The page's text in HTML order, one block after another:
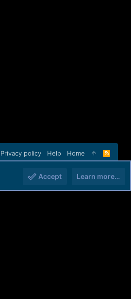
Privacy policy Help Home
R
S
Accept Learn more…